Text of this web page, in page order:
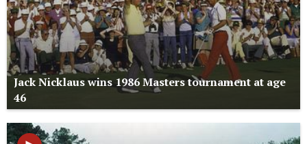
Jack Nicklaus wins 1986 Masters tournament at age
46